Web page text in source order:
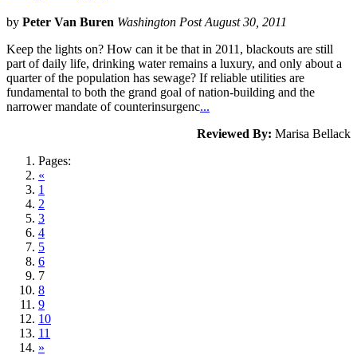
by Peter Van Buren Washington Post August 30, 2011
Keep the lights on? How can it be that in 2011, blackouts are still
part of daily life, drinking water remains a luxury, and only about a
quarter of the population has sewage? If reliable utilities are
fundamental to both the grand goal of nation-building and the
narrower mandate of counterinsurgenc...
Reviewed By: Marisa Bellack
Pages:
«
1
2
3
4
5
6
7
8
9
10
11
»